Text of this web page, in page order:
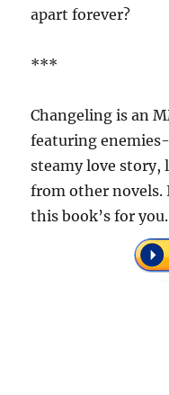
apart forever?
***
Changeling is an
featuring
steamy love story,
from other novels.
this book’s for you.